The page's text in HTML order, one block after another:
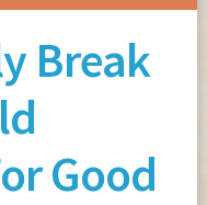
Break
Good